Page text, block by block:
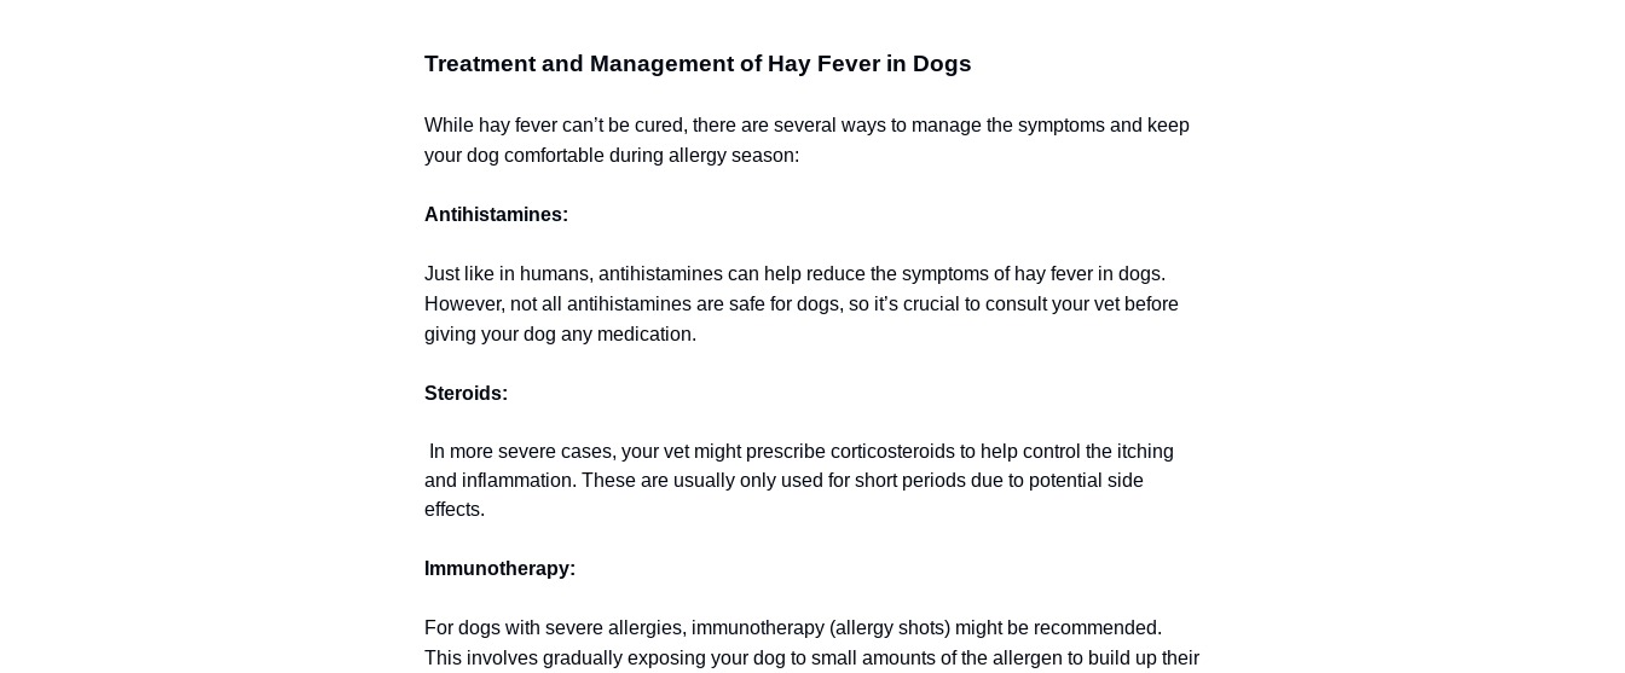
Treatment and Management of Hay Fever in Dogs
While hay fever can’t be cured, there are several ways to manage the symptoms and keep
your dog comfortable during allergy season:
Antihistamines:
Just like in humans, antihistamines can help reduce the symptoms of hay fever in dogs.
However, not all antihistamines are safe for dogs, so it’s crucial to consult your vet before
giving your dog any medication.
Steroids:
In more severe cases, your vet might prescribe corticosteroids to help control the itching
and inflammation. These are usually only used for short periods due to potential side
effects.
Immunotherapy:
For dogs with severe allergies, immunotherapy (allergy shots) might be recommended.
This involves gradually exposing your dog to small amounts of the allergen to build up their